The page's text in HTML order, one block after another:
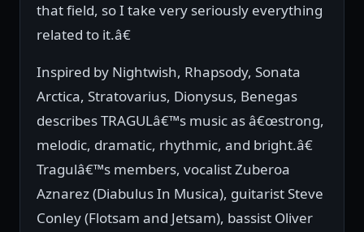
that field, so I take very seriously everything
related to it.â€
Inspired by Nightwish, Rhapsody, Sonata
Arctica, Stratovarius, Dionysus, Benegas
describes TRAGULâ€™s music as â€œstrong,
melodic, dramatic, rhythmic, and bright.â€
Tragulâ€™s members, vocalist Zuberoa
Aznarez (Diabulus In Musica), guitarist Steve
Conley (Flotsam and Jetsam), bassist Oliver